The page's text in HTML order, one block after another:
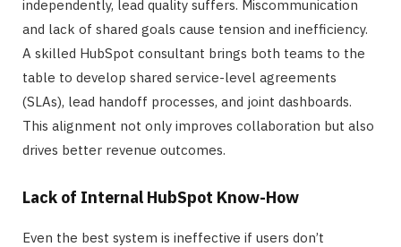
independently, lead quality suffers. Miscommunication
and lack of shared goals cause tension and inefficiency.
A skilled HubSpot consultant brings both teams to the
table to develop shared service-level agreements
(SLAs), lead handoff processes, and joint dashboards.
This alignment not only improves collaboration but also
drives better revenue outcomes.
Lack of Internal HubSpot Know-How
Even the best system is ineffective if users don’t